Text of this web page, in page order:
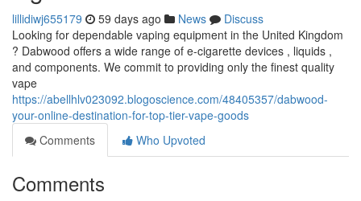
lillidiwj655179 59 days ago News
Discuss
Looking for dependable vaping equipment in the United Kingdom
? Dabwood offers a wide range of e-cigarette devices , liquids ,
and components. We commit to providing only the finest quality
vape
https://abellhlv023092.blogoscience.com/48405357/dabwood-
your-online-destination-for-top-tier-vape-goods
Comments
Who Upvoted
Comments